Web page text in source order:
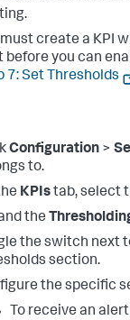
must create a KPI
before you can
7: Set Thresholds
Configuration >
to.
KPIstab, select
the
the switch next
section.
the specific
To receive an